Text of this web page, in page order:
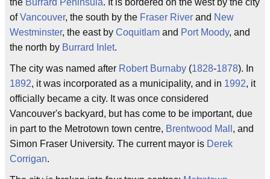
the Burrard Peninsula. It is bordered on the west by the city
ofVancouver, the south by the Fraser River and New
Westminster, the east by Coquitlam and Port Moody, and
the north by Burrard Inlet.
The city was named after Robert Burnaby (1828-1878). In
1892, it was incorporated as a municipality, and in 1992, it
officially became a city. It was once considered
Vancouver's backyard, but has come to be important, due
in part to the Metrotown town centre, Brentwood Mall , and
Simon Fraser University. The current mayor is Derek
Corrigan.